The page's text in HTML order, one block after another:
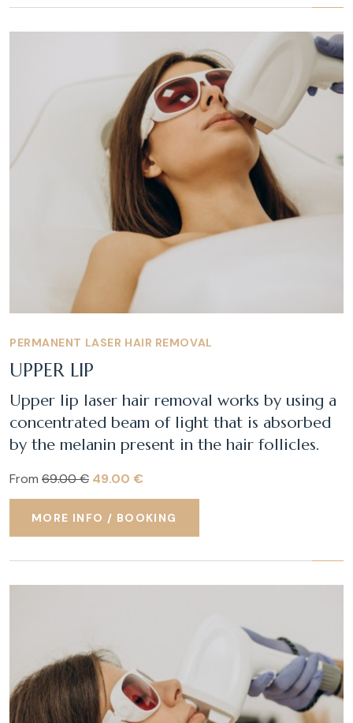
PERMANENT LASER HAIR REMOVAL
UPPER LIP
Upper lip laser hair removal works by using a
concentrated beam of light that is absorbed
by the melanin present in the hair follicles.
From 69.00 € 49.00 €
MORE INFO / BOOKING